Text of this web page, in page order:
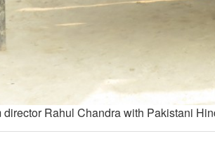
Rahul Chandra with Pakistani